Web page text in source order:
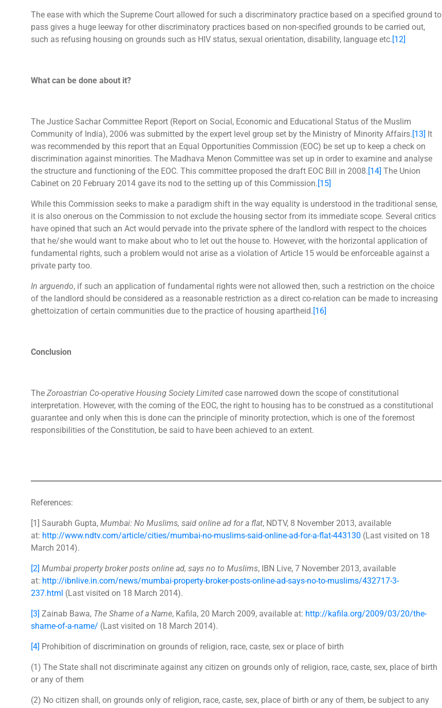
The ease with which the Supreme Court allowed for such a discriminatory practice based on a specified ground to
pass gives a huge leeway for other discriminatory practices based on non-specified grounds to be carried out,
such as refusing housing on grounds such as HIV status, sexual orientation, disability, language etc.[12]
What can be done about it?
The Justice Sachar Committee Report (Report on Social, Economic and Educational Status of the Muslim
Community of India), 2006 was submitted by the expert level group set by the Ministry of Minority Affairs.[13] It
was recommended by this report that an Equal Opportunities Commission (EOC) be set up to keep a check on
discrimination against minorities. The Madhava Menon Committee was set up in order to examine and analyse
the structure and functioning of the EOC. This committee proposed the draft EOC Bill in 2008.[14] The Union
Cabinet on 20 February 2014 gave its nod to the setting up of this Commission.[15]
While this Commission seeks to make a paradigm shift in the way equality is understood in the traditional sense,
it is also onerous on the Commission to not exclude the housing sector from its immediate scope. Several critics
have opined that such an Act would pervade into the private sphere of the landlord with respect to the choices
that he/she would want to make about who to let out the house to. However, with the horizontal application of
fundamental rights, such a problem would not arise as a violation of Article 15 would be enforceable against a
private party too.
In arguendo, if such an application of fundamental rights were not allowed then, such a restriction on the choice
of the landlord should be considered as a reasonable restriction as a direct co-relation can be made to increasing
ghettoization of certain communities due to the practice of housing apartheid.[16]
Conclusion
The Zoroastrian Co-operative Housing Society Limited case narrowed down the scope of constitutional
interpretation. However, with the coming of the EOC, the right to housing has to be construed as a constitutional
guarantee and only when this is done can the principle of minority protection, which is one of the foremost
responsibilities of the Constitution, be said to have been achieved to an extent.
References:
[1] Saurabh Gupta, Mumbai: No Muslims, said online ad for a flat, NDTV, 8 November 2013, available
at: http://www.ndtv.com/article/cities/mumbai-no-muslims-said-online-ad-for-a-flat-443130 (Last visited on 18
March 2014).
[2] Mumbai property broker posts online ad, says no to Muslims, IBN Live, 7 November 2013, available
at: http://ibnlive.in.com/news/mumbai-property-broker-posts-online-ad-says-no-to-muslims/432717-3-
237.html (Last visited on 18 March 2014).
[3] Zainab Bawa, The Shame of a Name, Kafila, 20 March 2009, available at: http://kafila.org/2009/03/20/the-
shame-of-a-name/ (Last visited on 18 March 2014).
[4] Prohibition of discrimination on grounds of religion, race, caste, sex or place of birth
(1) The State shall not discriminate against any citizen on grounds only of religion, race, caste, sex, place of birth
or any of them
(2) No citizen shall, on grounds only of religion, race, caste, sex, place of birth or any of them, be subject to any